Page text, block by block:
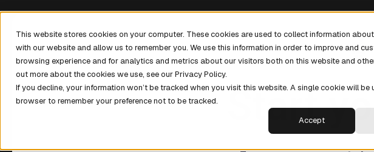
This website stores cookies on your computer. These cookies are used to collect information
with our website and allow us to remember you. We use this information in order to improve and
browsing experience and for analytics and metrics about our visitors both on this website and
out more about the cookies we use, see our Privacy Policy.
If you decline, your information won’t be tracked when you visit this website. A single cookie will be
browser to remember your preference not to be tracked.
Accept
Start